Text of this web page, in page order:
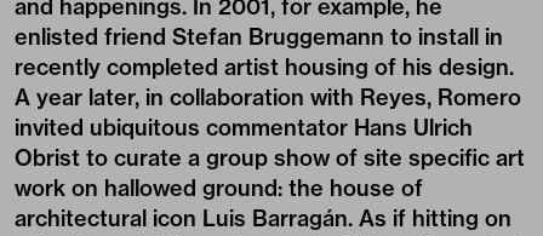
and happenings. In 2001, for example, he
enlisted friend Stefan Bruggemann to install in
recently completed artist housing of his design.
A year later, in collaboration with Reyes, Romero
invited ubiquitous commentator Hans Ulrich
Obrist to curate a group show of site specific art
work on hallowed ground: the house of
architectural icon Luis Barragán. As if hitting on